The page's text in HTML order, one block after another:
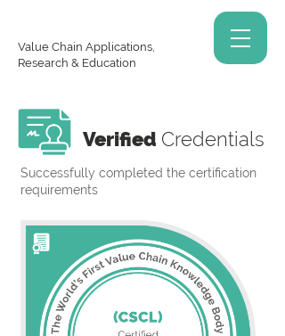
Value Chain Applications,
Research & Education
Verified Credentials
Successfully completed the certification
requirements